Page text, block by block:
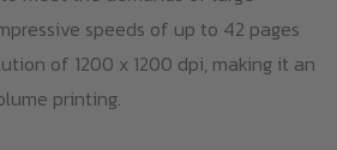
speeds of up to 42 pages
of 1200 x 1200 dpi, making it an
printing.